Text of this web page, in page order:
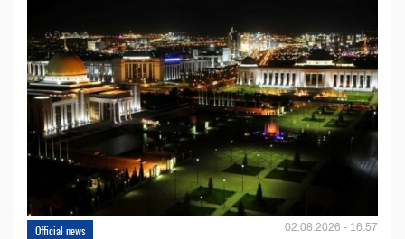
Official news 02.08.2026 - 16:57